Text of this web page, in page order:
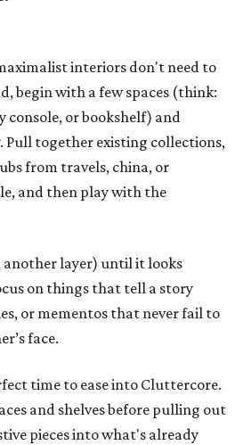
interiors don't need to
begin with a few spaces (think:
console, or bookshelf) and
Pull together existing collections,
from travels, china, or
and then play with the
another layer) until it looks
on things that tell a story
or mementos that never fail to
face.
time to ease into Cluttercore.
and shelves before pulling out
pieces into what's already